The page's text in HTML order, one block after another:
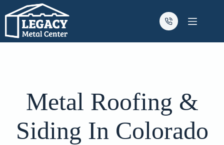
content
Metal Roofing &
Siding In Colorado